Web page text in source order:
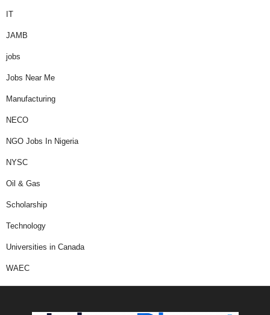
IT
JAMB
jobs
Jobs Near Me
Manufacturing
NECO
NGO Jobs In Nigeria
NYSC
Oil & Gas
Scholarship
Technology
Universities in Canada
WAEC